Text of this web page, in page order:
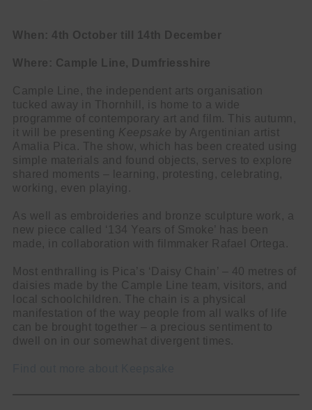
When: 4th October till 14th December
Where: Cample Line, Dumfriesshire
Cample Line, the independent arts organisation
tucked away in Thornhill, is home to a wide
programme of contemporary art and film. This autumn,
it will be presenting Keepsake
by Argentinian artist
Amalia Pica. The show, which has been created using
simple materials and found objects, serves to explore
shared moments – learning, protesting, celebrating,
working, even playing.
As well as embroideries and bronze sculpture work, a
new piece called ‘134 Years of Smoke’ has been
made, in collaboration with filmmaker Rafael Ortega.
Most enthralling is Pica’s ‘Daisy Chain’ – 40 metres of
daisies made by the Cample Line team, visitors, and
local schoolchildren. The chain is a physical
manifestation of the way people from all walks of life
can be brought together – a precious sentiment to
dwell on in our somewhat divergent times.